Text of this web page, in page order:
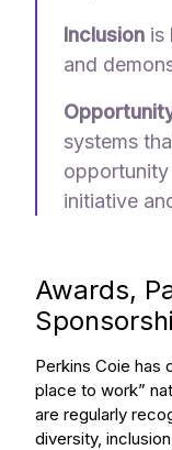
Inclusion is
and
systems
initiative
Awards,
Perkins Coie has
place to work”
are regularly
diversity,